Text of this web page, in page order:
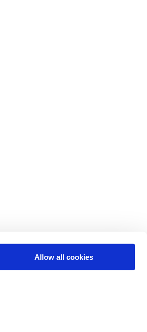
Allow all cookies